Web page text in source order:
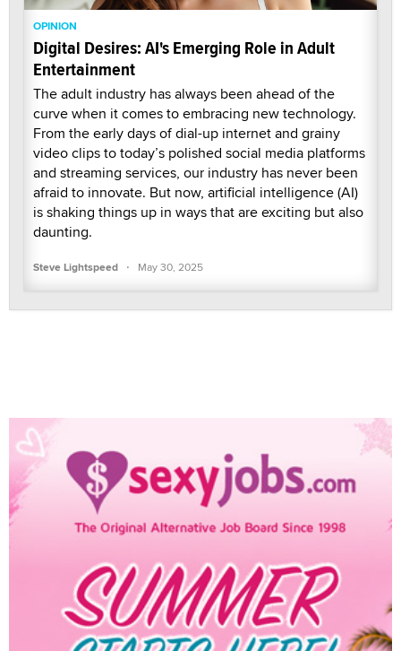
OPINION
Digital Desires: AI's Emerging Role in Adult
Entertainment
The adult industry has always been ahead of the
curve when it comes to embracing new technology.
From the early days of dial-up internet and grainy
video clips to today’s polished social media platforms
and streaming services, our industry has never been
afraid to innovate. But now, artificial intelligence (AI)
is shaking things up in ways that are exciting but also
daunting.
Steve Lightspeed · May 30, 2025